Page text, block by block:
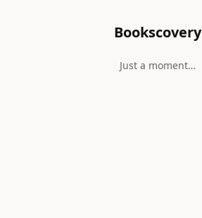
Bookscovery
Just a moment…